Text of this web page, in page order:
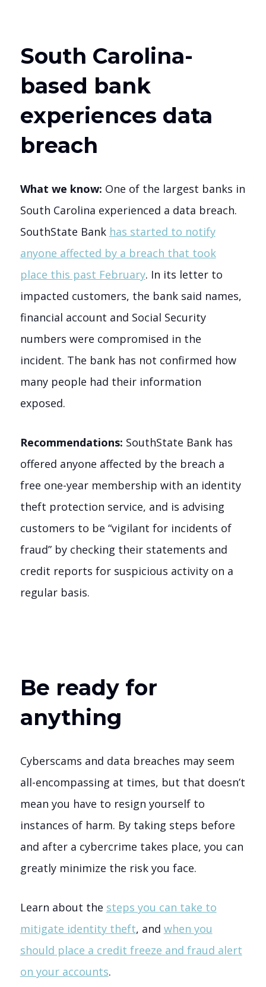
South Carolina-
based bank
experiences data
breach
What we know: One of the largest banks in
South Carolina experienced a data breach.
SouthState Bank has started to notify
anyone affected by a breach that took
place this past February. In its letter to
impacted customers, the bank said names,
financial account and Social Security
numbers were compromised in the
incident. The bank has not confirmed how
many people had their information
exposed.
Recommendations: SouthState Bank has
offered anyone affected by the breach a
free one-year membership with an identity
theft protection service, and is advising
customers to be “vigilant for incidents of
fraud” by checking their statements and
credit reports for suspicious activity on a
regular basis.
Be ready for
anything
Cyberscams and data breaches may seem
all-encompassing at times, but that doesn’t
mean you have to resign yourself to
instances of harm. By taking steps before
and after a cybercrime takes place, you can
greatly minimize the risk you face.
Learn about the steps you can take to
mitigate identity theft, and when you
should place a credit freeze and fraud alert
on your accounts.